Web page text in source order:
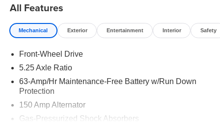
All Features
Mechanical Exterior Entertainment Interior Safety
Front-Wheel Drive
5.25 Axle Ratio
63-Amp/Hr Maintenance-Free Battery w/Run Down
Protection
150 Amp Alternator
Gas-Pressurized Shock Absorbers